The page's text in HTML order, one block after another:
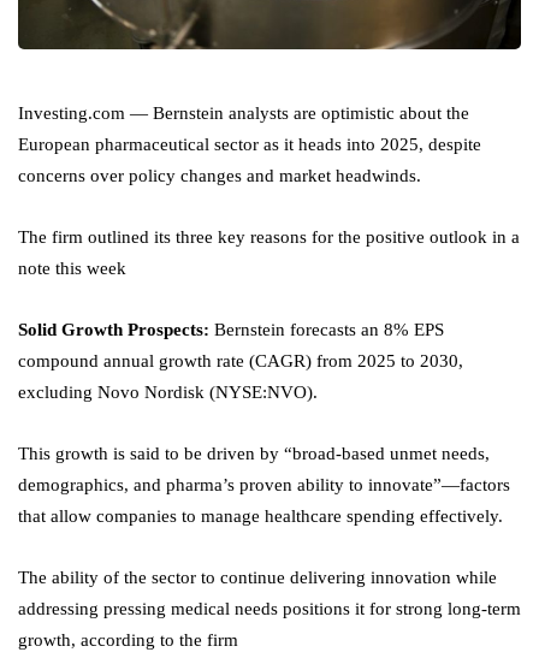
Investing.com — Bernstein analysts are optimistic about the
European pharmaceutical sector as it heads into 2025, despite
concerns over policy changes and market headwinds.
The firm outlined its three key reasons for the positive outlook in a
note this week
Solid Growth Prospects: Bernstein forecasts an 8% EPS
compound annual growth rate (CAGR) from 2025 to 2030,
excluding Novo Nordisk (NYSE:NVO).
This growth is said to be driven by “broad-based unmet needs,
demographics, and pharma’s proven ability to innovate”—factors
that allow companies to manage healthcare spending effectively.
The ability of the sector to continue delivering innovation while
addressing pressing medical needs positions it for strong long-term
growth, according to the firm